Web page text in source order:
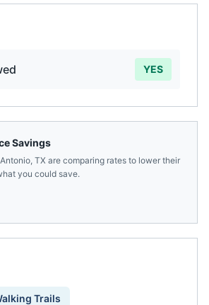
YES
Savings
, TX are comparing rates to lower their
you could save.
Trails